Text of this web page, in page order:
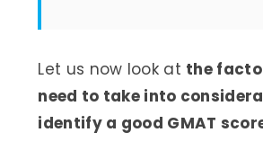
Let us now look at the
need to take into
identify a good GMAT